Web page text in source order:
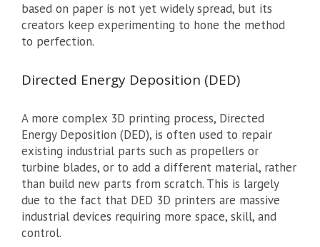
based on paper is not yet widely spread, but its
creators keep experimenting to hone the method
to perfection.
Directed Energy Deposition (DED)
A more complex 3D printing process, Directed
Energy Deposition (DED), is often used to repair
existing industrial parts such as propellers or
turbine blades, or to add a different material, rather
than build new parts from scratch. This is largely
due to the fact that DED 3D printers are massive
industrial devices requiring more space, skill, and
control.